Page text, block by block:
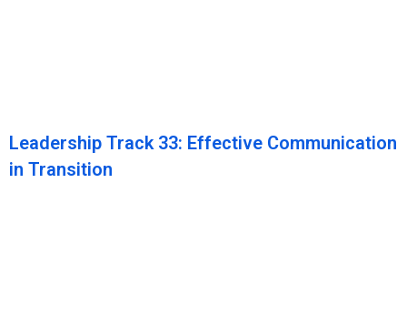
Leadership Track 33: Effective Communication
in Transition